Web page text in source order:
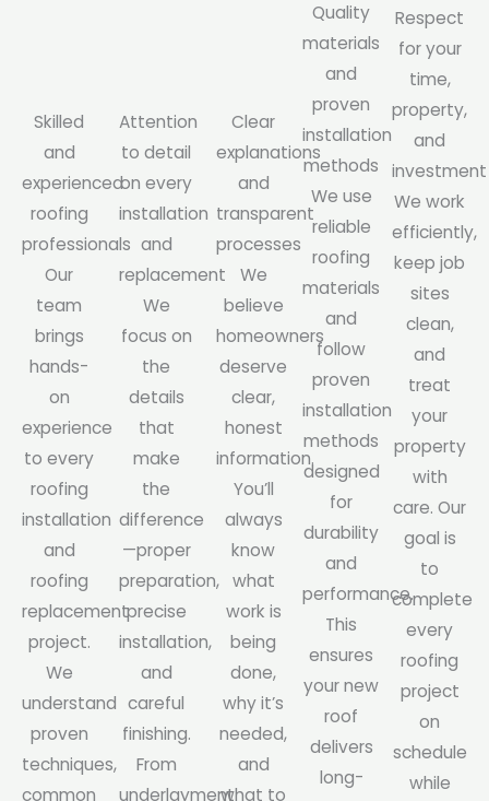
Skilled
and
experienced
roofing
professionals
Our
team
brings
hands-
on
experience
to every
roofing
installation
and
roofing
replacement
project.
We
understand
proven
techniques,
common
Attention
to detail
on every
installation
and
replacement
We
focus on
the
details
that
make
the
difference
—proper
preparation,
precise
installation,
and
careful
finishing.
From
underlayment
Clear
explanations
and
transparent
processes
We
believe
homeowners
deserve
clear,
honest
information.
You’ll
always
know
what
work is
being
done,
why it’s
needed,
and
what to
Quality
materials
and
proven
installation
methods
We use
reliable
roofing
materials
and
follow
proven
installation
methods
designed
for
durability
and
performance.
This
ensures
your new
roof
delivers
long-
Respect
for your
time,
property,
and
investment
We work
efficiently,
keep job
sites
clean,
and
treat
your
property
with
care. Our
goal is
to
complete
every
roofing
project
on
schedule
while